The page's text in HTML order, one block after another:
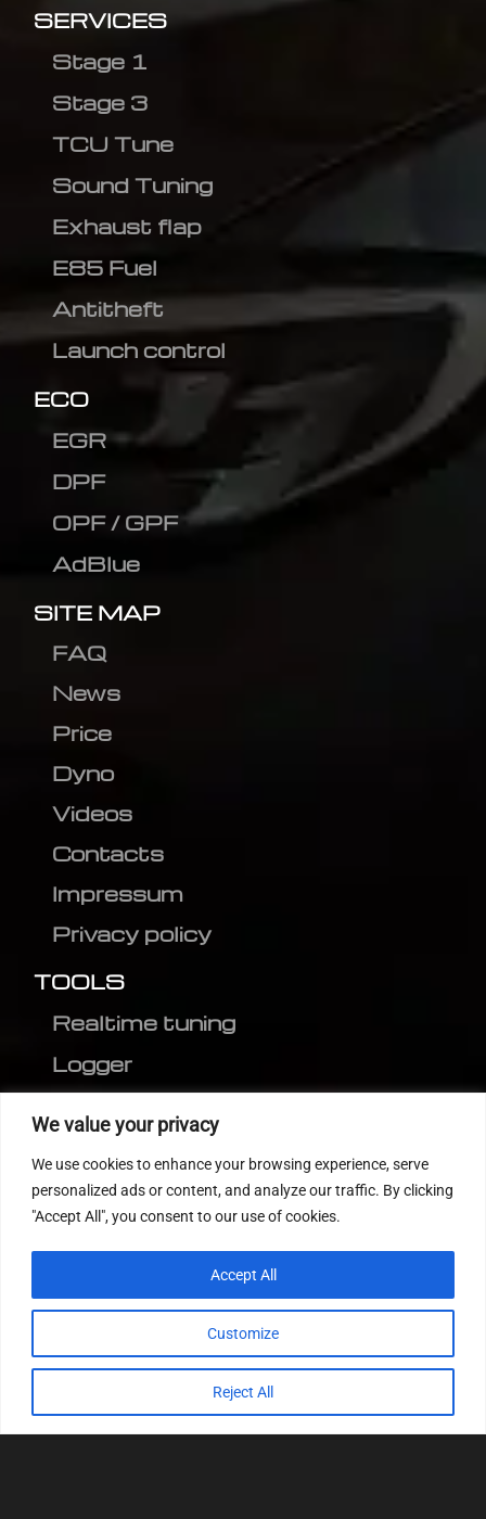
We value your privacy
We use cookies to enhance your browsing experience, serve
personalized ads or content, and analyze our traffic. By clicking
"Accept All", you consent to our use of cookies.
Customize
Reject All
Accept All
SERVICES
Stage 1
Stage 3
TCU Tune
Sound Tuning
Exhaust flap
E85 Fuel
Antitheft
Launch control
ECO
EGR
DPF
OPF / GPF
AdBlue
SITE MAP
FAQ
News
Price
Dyno
Videos
Contacts
Impressum
Privacy policy
TOOLS
Realtime tuning
Logger
MEDC17 CRC